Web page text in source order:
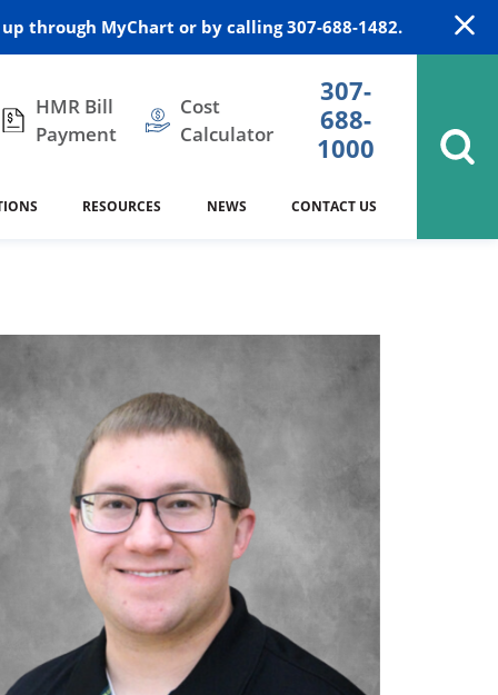
through MyChart or by calling 307-688-1482.
HMR Bill
Payment
Cost
Calculator
307-
688-
1000
Community Health Needs
340B Prescription Drug Program
Family Medicine
Internal Medicine
Nutrition
Pediatrics
Respiratory Therapy
Urology
Family Clinic Hulett
Medical Arts Building
RESOURCES
SafeKids
NEWS CONTACT US